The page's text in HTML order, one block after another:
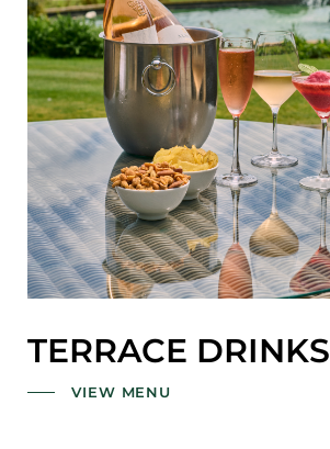
TERRACE DRINKS
VIEW MENU